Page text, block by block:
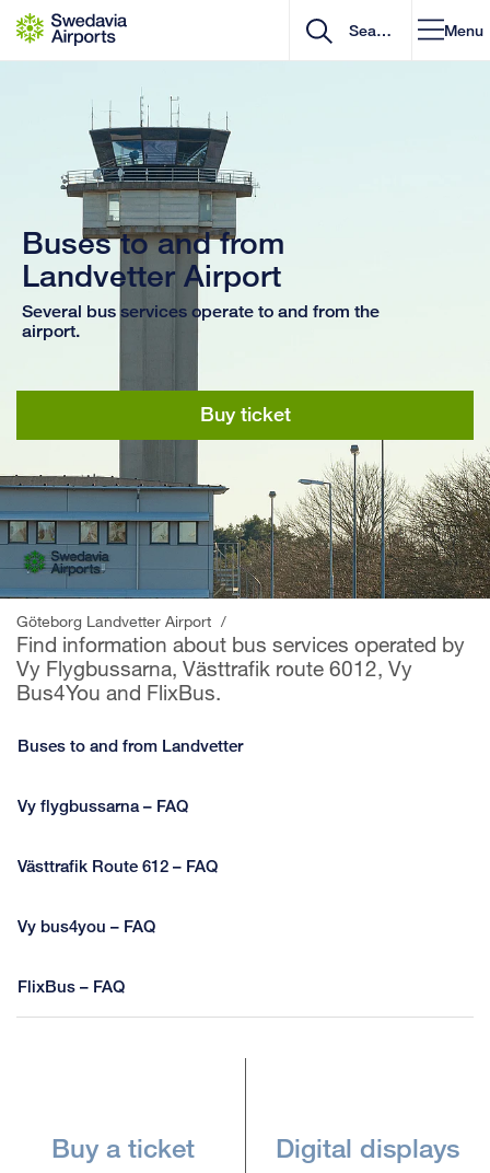
Go to content
Menu
Buses to and from
Landvetter Airport
Several bus services operate to and from the
airport.
Buy ticket
Göteborg Landvetter Airport /
Find information about bus services operated by
Vy Flygbussarna, Västtrafik route 6012, Vy
Bus4You and FlixBus.
Buses to and from Landvetter
Vy flygbussarna – FAQ
Västtrafik Route 612 – FAQ
Vy bus4you – FAQ
FlixBus – FAQ
Buy a ticket Digital displays